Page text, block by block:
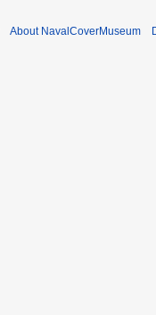
About NavalCoverMuseum